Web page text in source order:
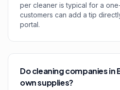
per cleaner is typical for a
customers can add a tip
portal.
Do cleaning companies in
own supplies?